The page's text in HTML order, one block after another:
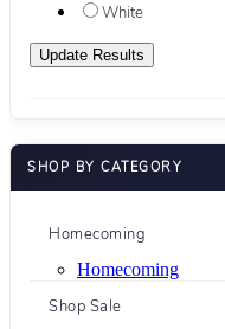
White
SHOP BY CATEGORY
Homecoming
Homecoming
Shop Sale